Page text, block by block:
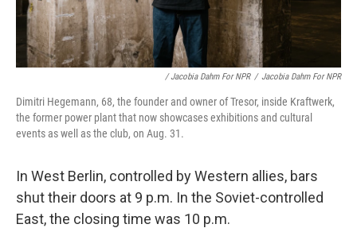
/ Jacobia Dahm For NPR / Jacobia Dahm For NPR
Dimitri Hegemann, 68, the founder and owner of Tresor, inside Kraftwerk,
the former power plant that now showcases exhibitions and cultural
events as well as the club, on Aug. 31.
In West Berlin, controlled by Western allies, bars
shut their doors at 9 p.m. In the Soviet-controlled
East, the closing time was 10 p.m.